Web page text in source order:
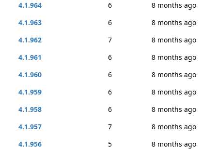
4.1.964
6
8 months ago
4.1.963
6
8 months ago
4.1.962
7
8 months ago
4.1.961
6
8 months ago
4.1.960
6
8 months ago
4.1.959
6
8 months ago
4.1.958
6
8 months ago
4.1.957
7
8 months ago
4.1.956
5
8 months ago